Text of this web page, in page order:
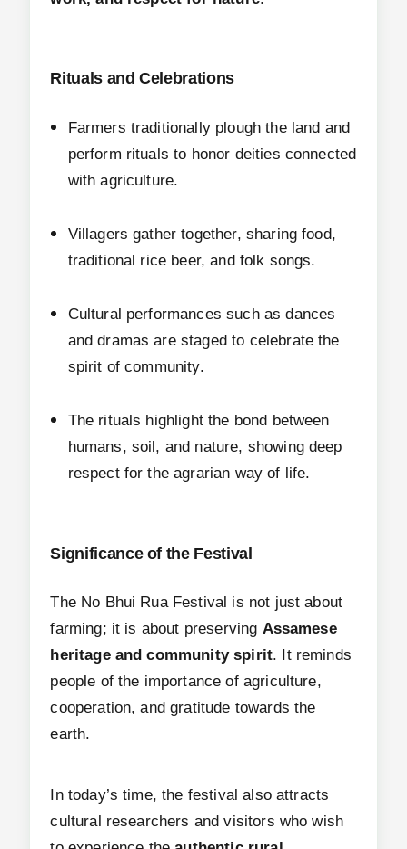
Rituals and Celebrations
Farmers traditionally plough the land and
perform rituals to honor deities connected
with agriculture.
Villagers gather together, sharing food,
traditional rice beer, and folk songs.
Cultural performances such as dances
and dramas are staged to celebrate the
spirit of community.
The rituals highlight the bond between
humans, soil, and nature, showing deep
respect for the agrarian way of life.
Significance of the Festival
The No Bhui Rua Festival is not just about
farming; it is about preserving Assamese
heritage and community spirit. It reminds
people of the importance of agriculture,
cooperation, and gratitude towards the
earth.
In today’s time, the festival also attracts
cultural researchers and visitors who wish